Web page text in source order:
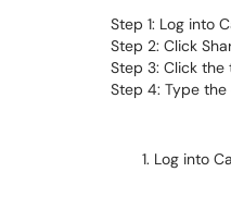
Step 1: Log into
Step 2: Click
Step 3: Click
Step 4: Type
Log into